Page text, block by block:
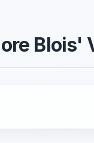
Blois'